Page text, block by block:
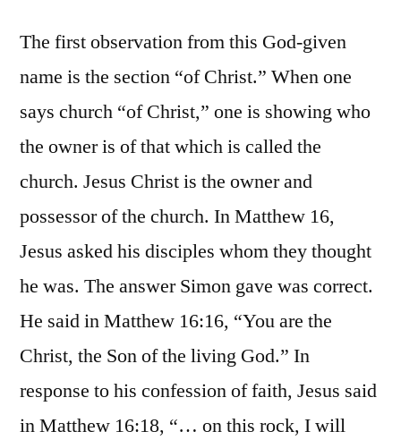
The first observation from this God-given
name is the section “of Christ.” When one
says church “of Christ,” one is showing who
the owner is of that which is called the
church. Jesus Christ is the owner and
possessor of the church. In Matthew 16,
Jesus asked his disciples whom they thought
he was. The answer Simon gave was correct.
He said in Matthew 16:16, “You are the
Christ, the Son of the living God.” In
response to his confession of faith, Jesus said
in Matthew 16:18, “… on this rock, I will